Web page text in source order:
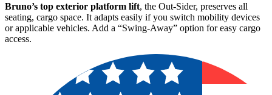
Bruno’s top exterior platform lift, the Out-Sider, preserves all
seating, cargo space. It adapts easily if you switch mobility devices
or applicable vehicles. Add a “Swing-Away” option for easy cargo
access.